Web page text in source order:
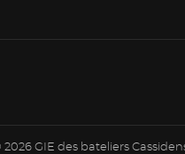
GIE des bateliers